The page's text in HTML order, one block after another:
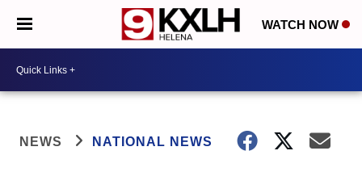
WATCH NOW
NEWS NATIONAL NEWS